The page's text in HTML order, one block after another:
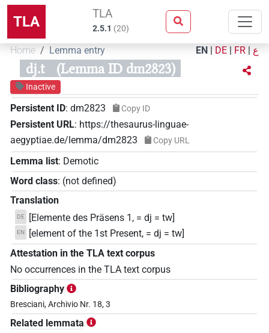
TLA TLA
2.5.1 (20)
Home Lemma entry EN | DE | FR | ع
dj.t (Lemma ID dm2823)
Inactive
Persistent ID: dm2823 Copy ID
Persistent URL: https://thesaurus-linguae-
aegyptiae.de/lemma/dm2823
Copy URL
Lemma list: Demotic
Word class: (not defined)
Translation
DE [Elemente des Präsens 1, = dj = tw]
EN
[element of the 1st Present, = dj = tw]
Attestation in the TLA text corpus
No occurrences in the TLA text corpus
Bibliography
Bresciani, Archivio Nr. 18, 3
Related lemmata